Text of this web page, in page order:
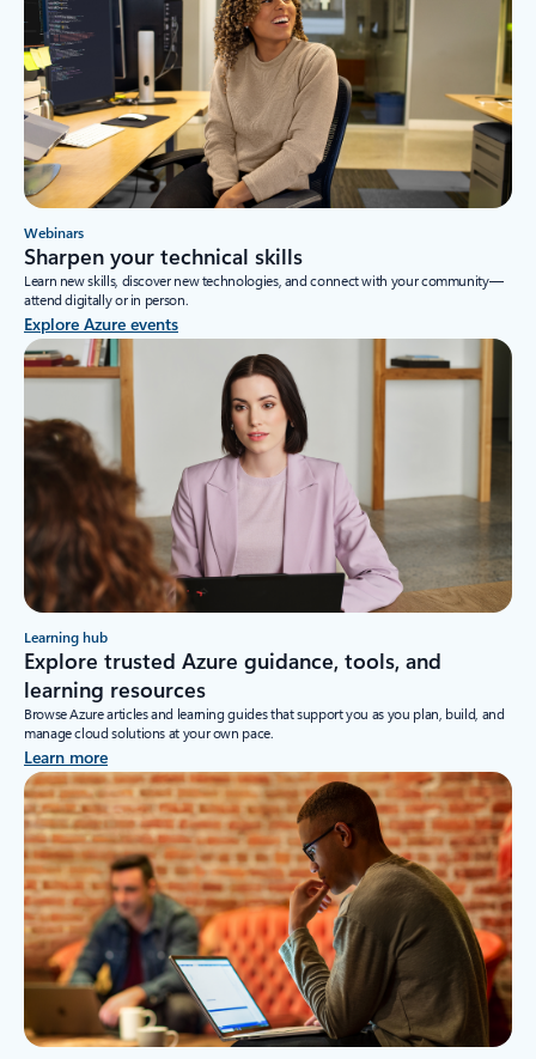
Webinars
Sharpen your technical skills
Learn new skills, discover new technologies, and connect with your community—
attend digitally or in person.
Explore Azure events
Learning hub
Explore trusted Azure guidance, tools, and
learning resources
Browse Azure articles and learning guides that support you as you plan, build, and
manage cloud solutions at your own pace.
Learn more